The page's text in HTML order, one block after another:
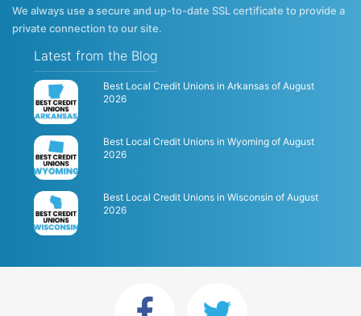
We always use a secure and up-to-date SSL certificate to provide a
private connection to our site.
Latest from the Blog
Best Local Credit Unions in Arkansas of August
2026
Best Local Credit Unions in Wyoming of August
2026
Best Local Credit Unions in Wisconsin of August
2026